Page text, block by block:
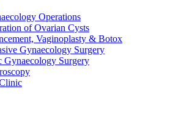
Operations
of Ovarian Cysts
Vaginoplasty & Botox
Gynaecology Surgery
Gynaecology Surgery